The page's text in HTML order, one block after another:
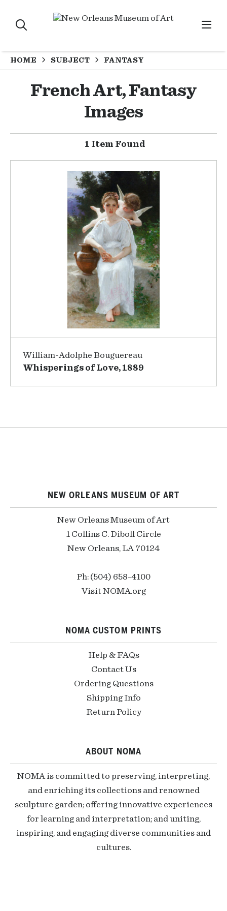
HOME SUBJECT FANTASY
French Art, Fantasy
Images
1 Item Found
William-Adolphe Bouguereau
Whisperings of Love, 1889
NEW ORLEANS MUSEUM OF ART
New Orleans Museum of Art
1 Collins C. Diboll Circle
New Orleans, LA 70124
Ph: (504) 658-4100
Visit NOMA.org
NOMA CUSTOM PRINTS
Help & FAQs
Contact Us
Ordering Questions
Shipping Info
Return Policy
ABOUT NOMA
NOMA is committed to preserving, interpreting,
and enriching its collections and renowned
sculpture garden; offering innovative experiences
for learning and interpretation; and uniting,
inspiring, and engaging diverse communities and
cultures.